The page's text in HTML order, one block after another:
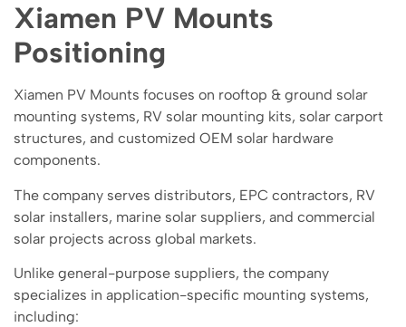
Xiamen PV Mounts
Positioning
Xiamen PV Mounts focuses on rooftop & ground solar
mounting systems, RV solar mounting kits, solar carport
structures, and customized OEM solar hardware
components.
The company serves distributors, EPC contractors, RV
solar installers, marine solar suppliers, and commercial
solar projects across global markets.
Unlike general-purpose suppliers, the company
specializes in application-specific mounting systems,
including: